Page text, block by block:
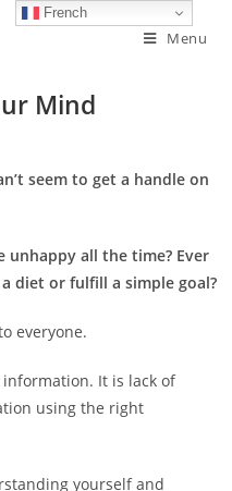
Menu
Mind
seem to get a handle on
unhappy all the time? Ever
diet or fulfill a simple goal?
everyone.
It is lack of
using the right
yourself and
French